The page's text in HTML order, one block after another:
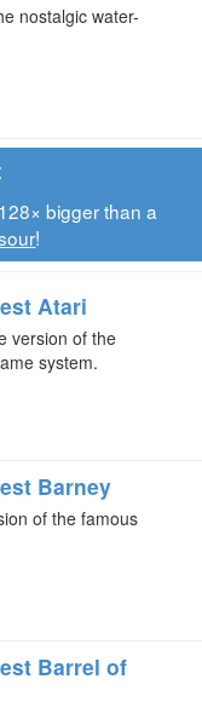
nostalgic water-
bigger than a
!
Atari
version of the
system.
Barney
of the famous
Barrel of